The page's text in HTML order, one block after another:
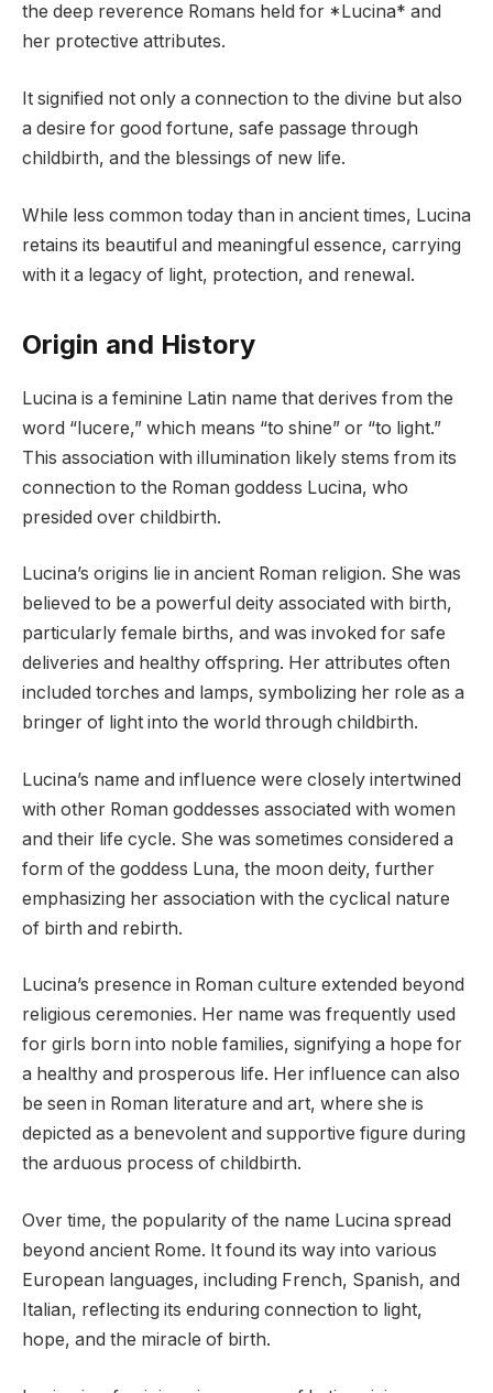
the deep reverence Romans held for *Lucina* and
her protective attributes.
It signified not only a connection to the divine but also
a desire for good fortune, safe passage through
childbirth, and the blessings of new life.
While less common today than in ancient times, Lucina
retains its beautiful and meaningful essence, carrying
with it a legacy of light, protection, and renewal.
Origin and History
Lucina is a feminine Latin name that derives from the
word “lucere,” which means “to shine” or “to light.”
This association with illumination likely stems from its
connection to the Roman goddess Lucina, who
presided over childbirth.
Lucina’s origins lie in ancient Roman religion. She was
believed to be a powerful deity associated with birth,
particularly female births, and was invoked for safe
deliveries and healthy offspring. Her attributes often
included torches and lamps, symbolizing her role as a
bringer of light into the world through childbirth.
Lucina’s name and influence were closely intertwined
with other Roman goddesses associated with women
and their life cycle. She was sometimes considered a
form of the goddess Luna, the moon deity, further
emphasizing her association with the cyclical nature
of birth and rebirth.
Lucina’s presence in Roman culture extended beyond
religious ceremonies. Her name was frequently used
for girls born into noble families, signifying a hope for
a healthy and prosperous life. Her influence can also
be seen in Roman literature and art, where she is
depicted as a benevolent and supportive figure during
the arduous process of childbirth.
Over time, the popularity of the name Lucina spread
beyond ancient Rome. It found its way into various
European languages, including French, Spanish, and
Italian, reflecting its enduring connection to light,
hope, and the miracle of birth.